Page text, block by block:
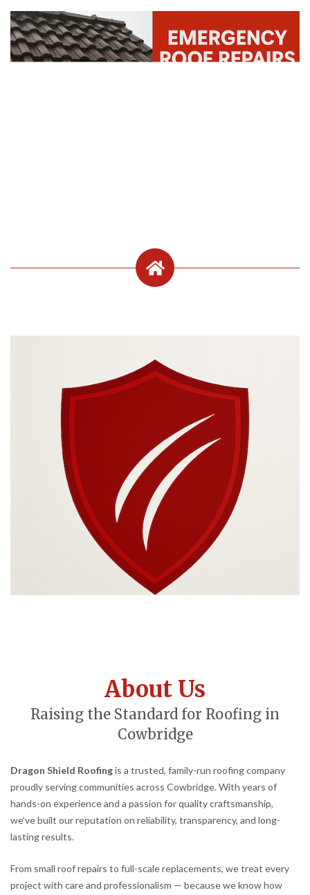
About Us
Raising the Standard for Roofing in
Cowbridge
Dragon Shield Roofingis a trusted, family-run roofing company
proudly serving communities across Cowbridge. With years of
hands-on experience and a passion for quality craftsmanship,
we’ve built our reputation on reliability, transparency, and long-
lasting results.
From small roof repairs to full-scale replacements, we treat every
project with care and professionalism — because we know how